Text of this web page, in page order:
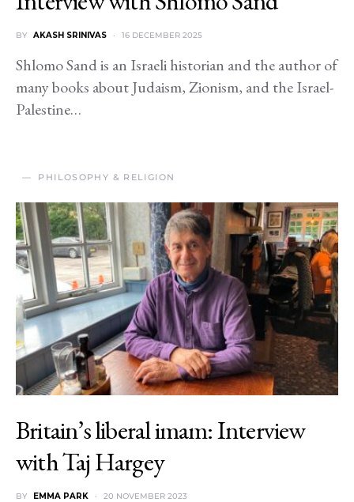
BY AKASH SRINIVAS 16 DECEMBER 2025
Shlomo Sand is an Israeli historian and the author of
many books about Judaism, Zionism, and the Israel-
Palestine…
PHILOSOPHY & RELIGION
Britain’s liberal imam: Interview
with Taj Hargey
BY EMMA PARK 20 NOVEMBER 2023